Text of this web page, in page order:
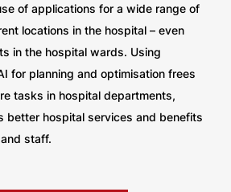
of applications for a wide range of
locations in the hospital – even
in the hospital wards. Using
for planning and optimisation frees
tasks in hospital departments,
better hospital services and benefits
staff.